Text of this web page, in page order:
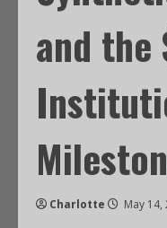
and the
Charlotte May 14,